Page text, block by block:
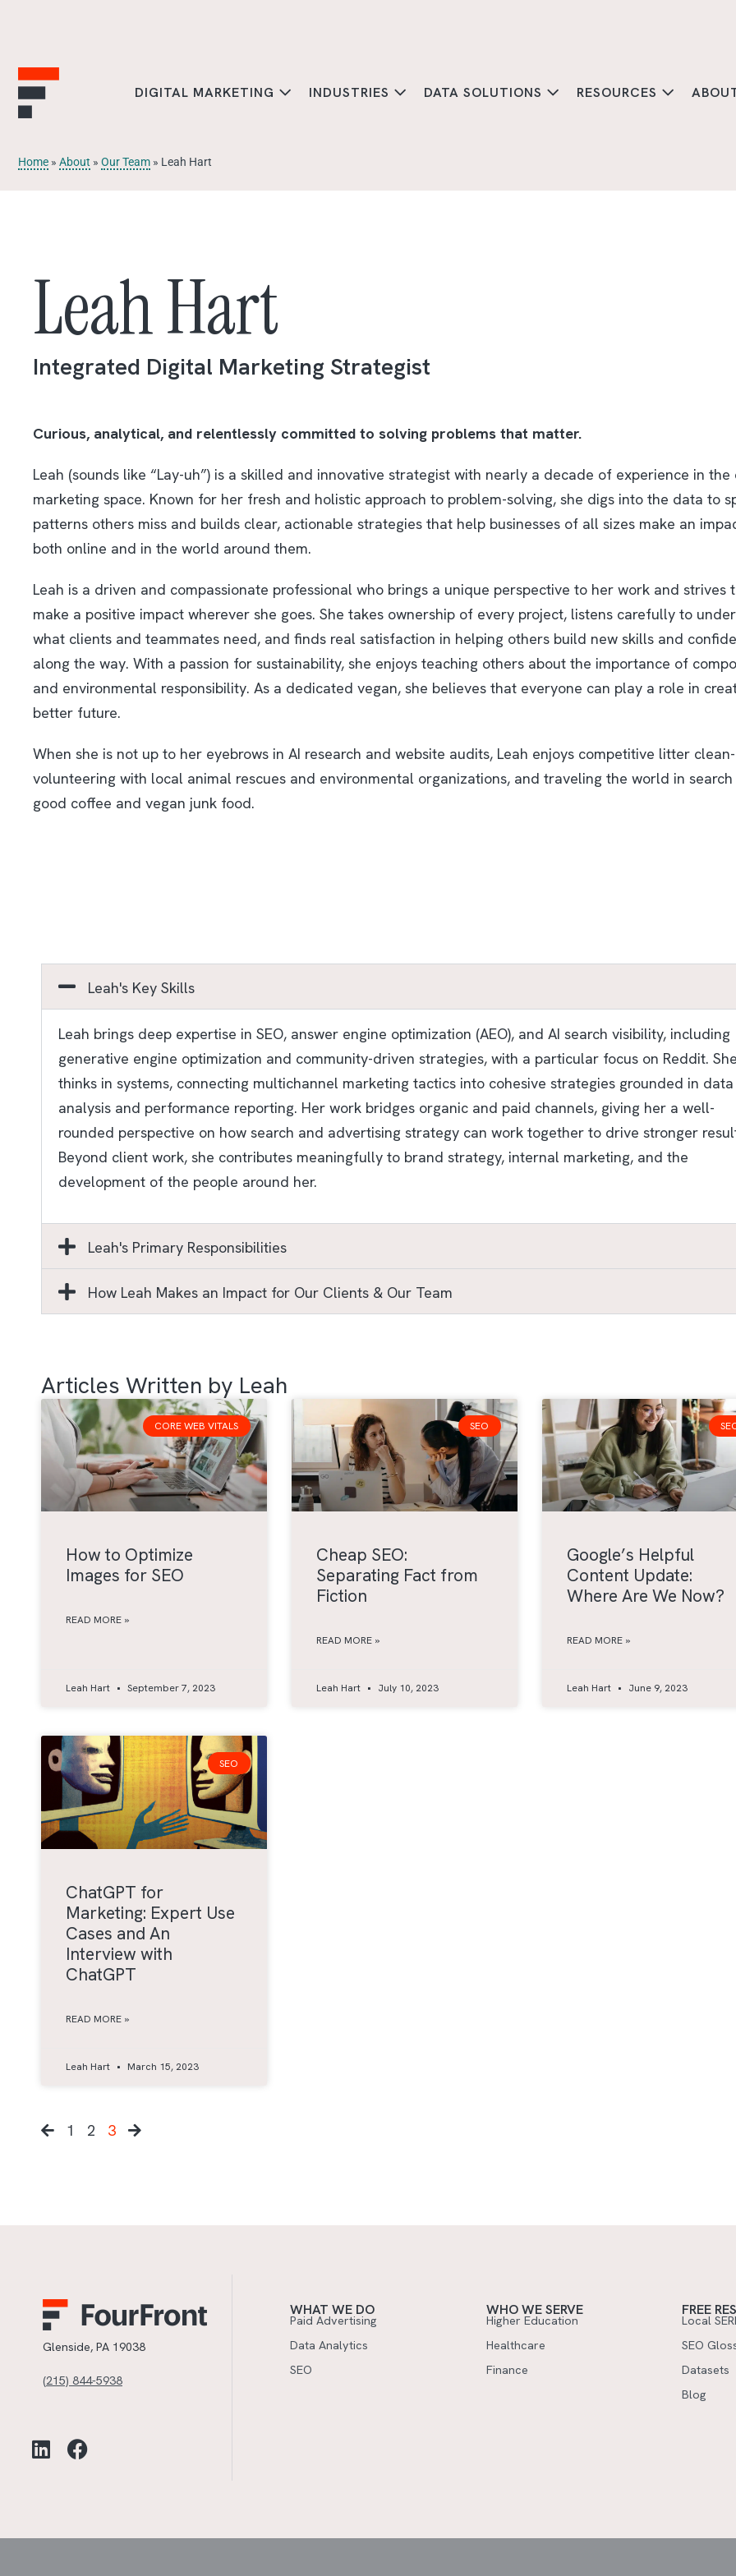
DIGITAL MARKETING INDUSTRIES DATA SOLUTIONS RESOURCES
Home » About » Our Team » Leah Hart
Leah Hart
Integrated Digital Marketing Strategist
Curious, analytical, and relentlessly committed to solving problems that matter.
Leah (sounds like “Lay-uh”) is a skilled and innovative strategist with nearly a decade of experience in
marketing space. Known for her fresh and holistic approach to problem-solving, she digs into the data to
patterns others miss and builds clear, actionable strategies that help businesses of all sizes make an
both online and in the world around them.
Leah is a driven and compassionate professional who brings a unique perspective to her work and strives
make a positive impact wherever she goes. She takes ownership of every project, listens carefully to
what clients and teammates need, and finds real satisfaction in helping others build new skills and
along the way. With a passion for sustainability, she enjoys teaching others about the importance of
and environmental responsibility. As a dedicated vegan, she believes that everyone can play a role in
better future.
When she is not up to her eyebrows in AI research and website audits, Leah enjoys competitive litter
volunteering with local animal rescues and environmental organizations, and traveling the world in
good coffee and vegan junk food.
Leah's Key Skills
Leah brings deep expertise in SEO, answer engine optimization (AEO), and AI search visibility, including
generative engine optimization and community-driven strategies, with a particular focus on Reddit.
thinks in systems, connecting multichannel marketing tactics into cohesive strategies grounded in data
analysis and performance reporting. Her work bridges organic and paid channels, giving her a well-
rounded perspective on how search and advertising strategy can work together to drive stronger
Beyond client work, she contributes meaningfully to brand strategy, internal marketing, and the
development of the people around her.
Leah's Primary Responsibilities
How Leah Makes an Impact for Our Clients & Our Team
Articles Written by Leah
CORE WEB VITALS
How to Optimize
Images for SEO
READ MORE »
Leah Hart September 7, 2023
SEO
Cheap SEO:
Separating Fact from
Fiction
READ MORE »
Leah Hart July 10, 2023
Google’s Helpful
Content Update:
Where Are We Now?
READ MORE »
Leah Hart June 9, 2023
SEO
ChatGPT for
Marketing: Expert Use
Cases and An
Interview with
ChatGPT
READ MORE »
Leah Hart March 15, 2023
1 2 3
Glenside, PA 19038
(215) 844-5938
WHAT WE DO
Paid Advertising
Data Analytics
SEO
WHO WE SERVE
Higher Education
Healthcare
Finance
FREE
Local
SEO
Datasets
Blog